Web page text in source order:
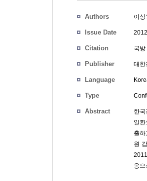
Authors 이상
Issue Date
Citation 국
Publisher 대한
Language
Type
Abstract
한
일
출
원
응